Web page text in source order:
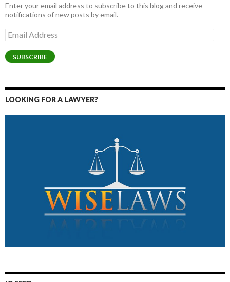
Enter your email address to subscribe to this blog and receive
notifications of new posts by email.
Email
Address
SUBSCRIBE
LOOKING FOR A LAWYER?